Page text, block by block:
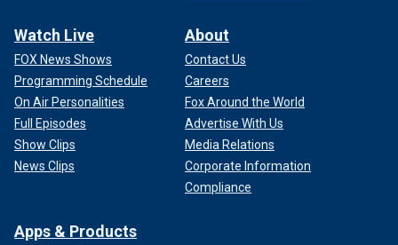
Watch Live
FOX News Shows
Programming Schedule
On Air Personalities
Full Episodes
Show Clips
News Clips
About
Contact Us
Careers
Fox Around the World
Advertise With Us
Media Relations
Corporate Information
Compliance
Apps & Products